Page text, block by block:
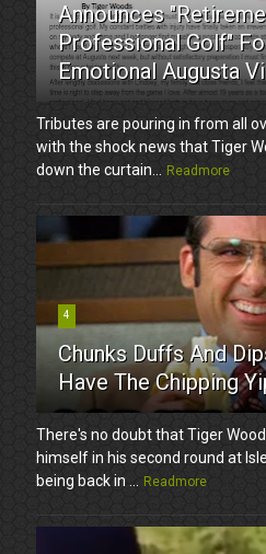
Announces
Professional Golf"
Emotional Augusta
Tributes are pouring in from all
with the shock news that Tiger
down the curtain...
Readmore
4
Chunks Duffs And
Have The Chipping
There's no doubt that Tiger
himself in his second round at
being back in ...
Readmore